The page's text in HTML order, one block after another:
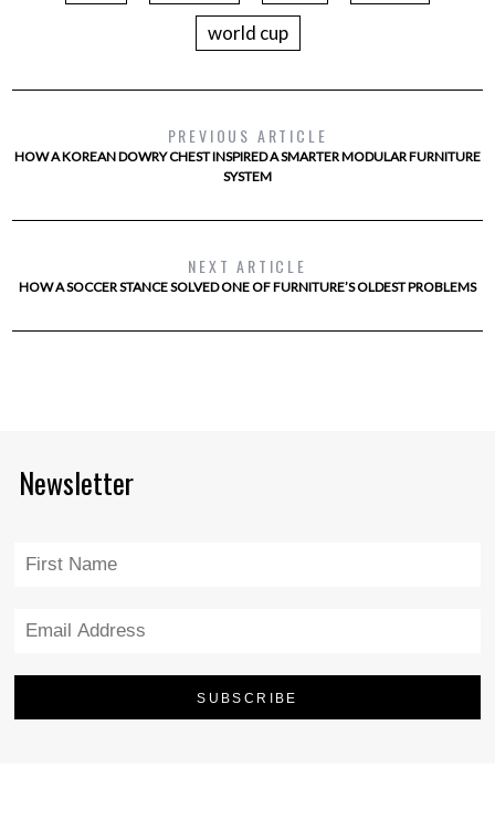
world cup
PREVIOUS ARTICLE
HOW A KOREAN DOWRY CHEST INSPIRED A SMARTER MODULAR FURNITURE
SYSTEM
NEXT ARTICLE
HOW A SOCCER STANCE SOLVED ONE OF FURNITURE’S OLDEST PROBLEMS
Newsletter